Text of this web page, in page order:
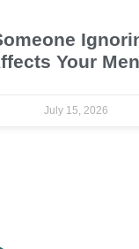
Your
July 15, 2026